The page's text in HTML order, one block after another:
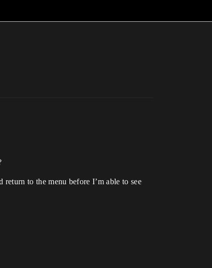
to the menu before I’m able to see